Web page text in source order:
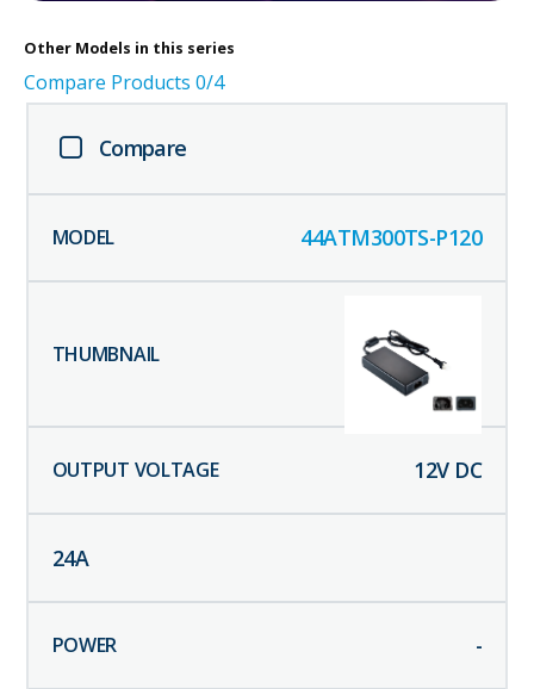
Other Models in this series
Compare Products 0/4
Compare
44ATM300TS-P120
12V DC
24A
-